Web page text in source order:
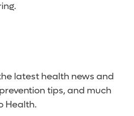
latest health news and
tips, and much
Health.